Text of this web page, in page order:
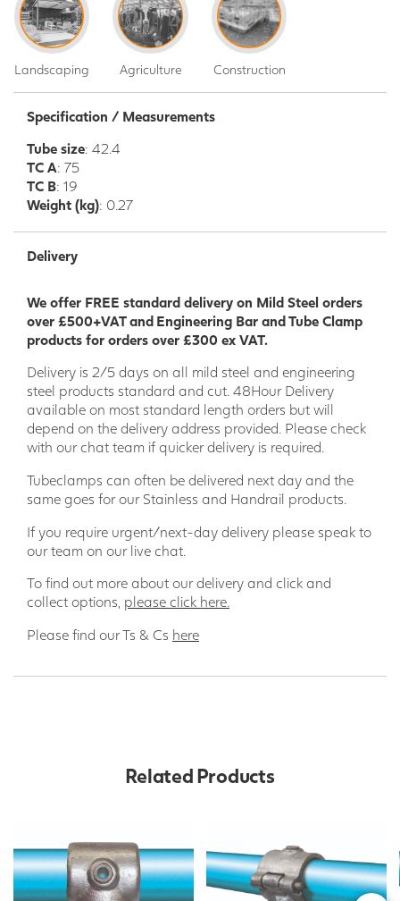
Landscaping Agriculture Construction
Specification / Measurements
Tube size: 42.4
TC A: 75
TC B: 19
Weight (kg): 0.27
Delivery
We offer FREE standard delivery on Mild Steel orders
over £500+VAT and Engineering Bar and Tube Clamp
products for orders over £300 ex VAT.
Delivery is 2/5 days on all mild steel and engineering
steel products standard and cut. 48Hour Delivery
available on most standard length orders but will
depend on the delivery address provided. Please check
with our chat team if quicker delivery is required.
Tubeclamps can often be delivered next day and the
same goes for our Stainless and Handrail products.
If you require urgent/next-day delivery please speak to
our team on our live chat.
To find out more about our delivery and click and
collect options, please click here.
Please find our Ts & Cs here
Related Products